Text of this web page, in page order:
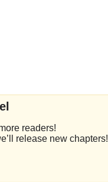
readers!
release new chapters!